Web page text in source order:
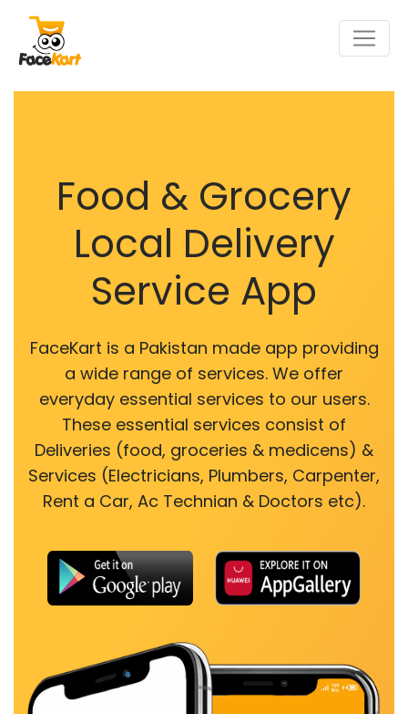
Food & Grocery
Local Delivery
Service App
FaceKart is a Pakistan made app providing
a wide range of services. We offer
everyday essential services to our users.
These essential services consist of
Deliveries (food, groceries & medicens) &
Services (Electricians, Plumbers, Carpenter,
Rent a Car, Ac Technian & Doctors etc).